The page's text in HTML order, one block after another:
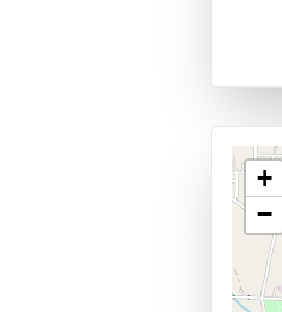
+
−